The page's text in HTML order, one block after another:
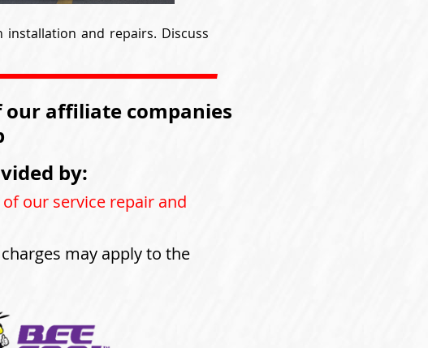
installation and repairs. Discuss
our affiliate companies
by:
our service repair and
may apply to the